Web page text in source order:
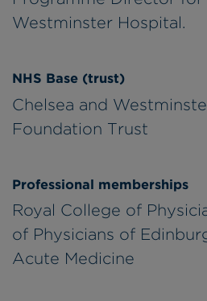
Westminster Hospital.
NHS Base (trust)
Chelsea and
Foundation Trust
Professional memberships
Royal College of
of Physicians of
Acute Medicine